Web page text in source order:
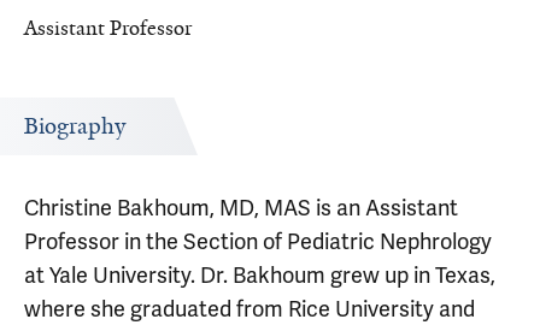
Assistant Professor
Biography
Christine Bakhoum, MD, MAS is an Assistant
Professor in the Section of Pediatric Nephrology
at Yale University. Dr. Bakhoum grew up in Texas,
where she graduated from Rice University and